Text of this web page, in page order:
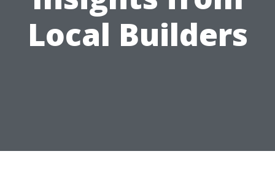
Local Builders